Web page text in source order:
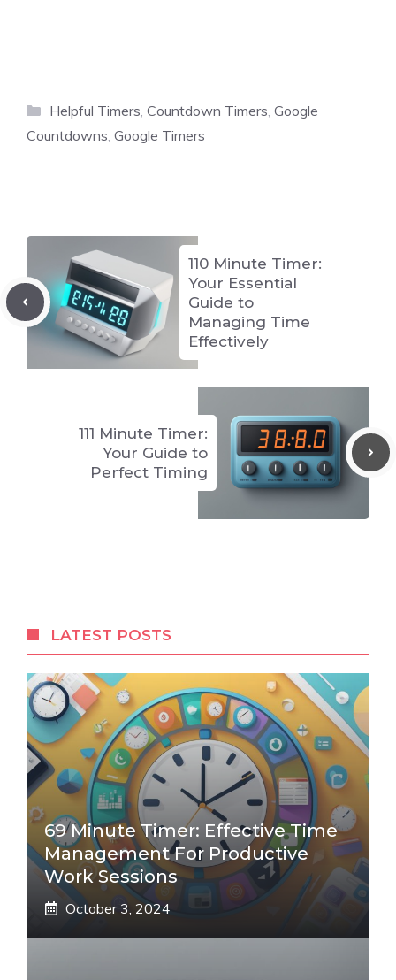
Categories
Helpful Timers Countdown Timers Google
Countdowns Google Timers
110 Minute Timer:
Your Essential
Guide to
Managing Time
Effectively
111 Minute Timer:
Your Guide to
Perfect Timing
LATEST POSTS
69 Minute Timer: Effective Time
Management For Productive
Work Sessions
October 3, 2024